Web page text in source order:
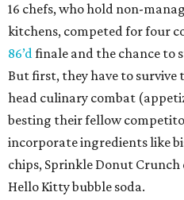
16 chefs, who hold non-
kitchens, competed for four
86’dfinale and the chance to
But first, they have to survive
head culinary combat
besting their fellow
incorporate ingredients like
chips, Sprinkle Donut
Hello Kitty bubble soda.